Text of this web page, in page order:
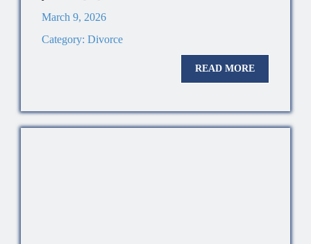
March 9, 2026
Category: Divorce
READ MORE